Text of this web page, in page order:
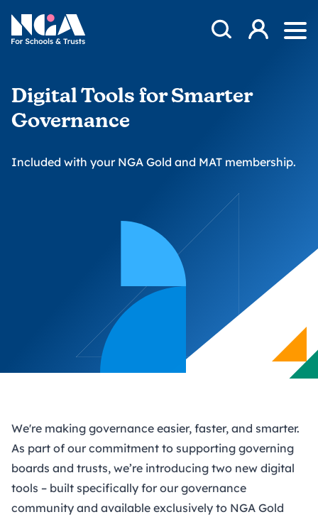
NGA
Open Search
Log in
Digital Tools for Smarter
Governance
Included with your NGA Gold and MAT membership.
We're making governance easier, faster, and smarter.
As part of our commitment to supporting governing
boards and trusts, we’re introducing two new digital
tools – built specifically for our governance
community and available exclusively to NGA Gold